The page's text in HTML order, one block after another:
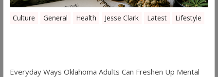
Culture General Health Jesse Clark Latest Lifestyle
Everyday Ways Oklahoma Adults Can Freshen Up Mental